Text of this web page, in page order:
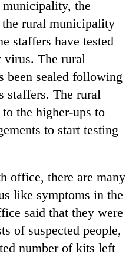
the
rural municipality
staffers have tested
The rural
been sealed following
staffers. The rural
the higher-ups to
to start testing
office, there are many
like symptoms in the
said that they were
of suspected people,
number of kits left